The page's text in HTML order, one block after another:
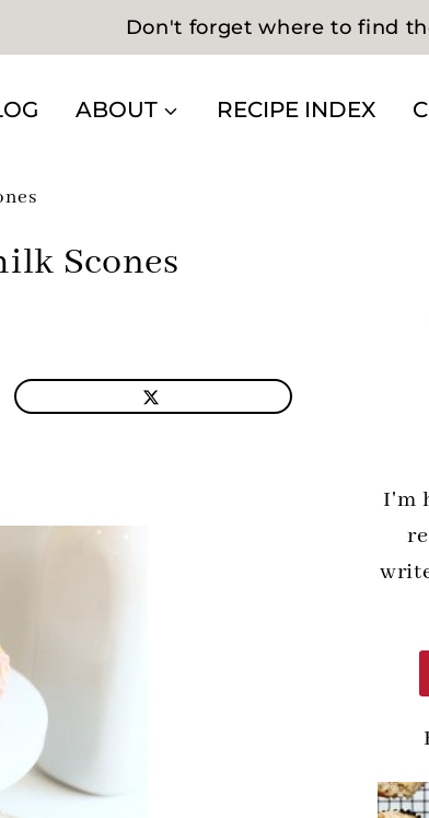
Don't forget where to find
ABOUT RECIPE INDEX
Scones
I'm